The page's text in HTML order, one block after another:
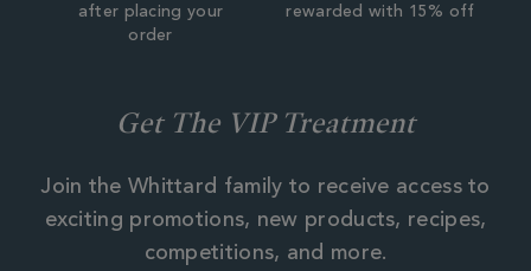
after placing your
order
rewarded with 15% off
Get The VIP Treatment
Join the Whittard family to receive access to
exciting promotions, new products, recipes,
competitions, and more.